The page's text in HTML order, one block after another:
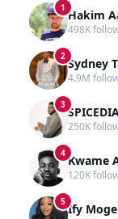
1
Hakim
498K
2
Sydney
4.9M
3
250K
4
Kwame
120K
5
Ify